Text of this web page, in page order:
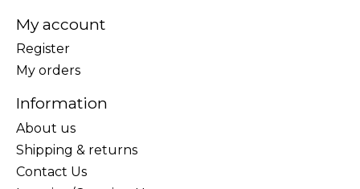
My account
Register
My orders
Information
About us
Shipping & returns
Contact Us